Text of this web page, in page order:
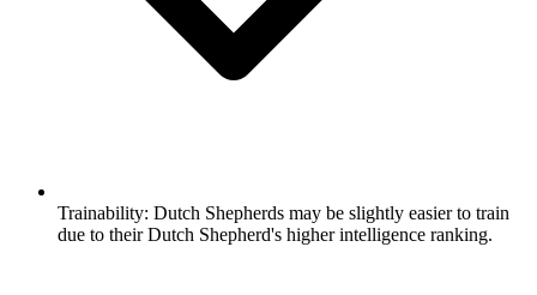
Trainability: Dutch Shepherds may be slightly easier to train
due to their Dutch Shepherd's higher intelligence ranking.